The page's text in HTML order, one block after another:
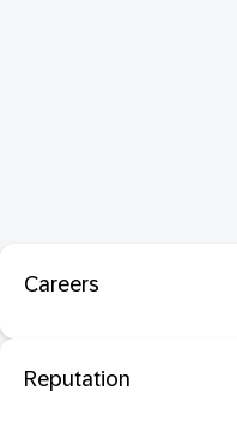
Careers
Reputation